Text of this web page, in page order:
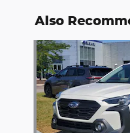
Also
Slide 1 of 3